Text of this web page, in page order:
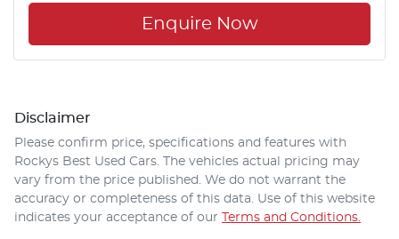
Enquire Now
Disclaimer
Please confirm price, specifications and features with
Rockys Best Used Cars. The vehicles actual pricing may
vary from the price published. We do not warrant the
accuracy or completeness of this data. Use of this website
indicates your acceptance of our Terms and Conditions.